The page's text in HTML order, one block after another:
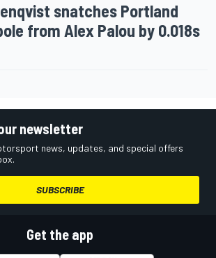
snatches Portland
from Alex Palou by 0.018s
newsletter
news, updates, and special offers
SUBSCRIBE
Get the app